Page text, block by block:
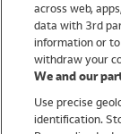
Brands
Trending
Shop All Holiday
Swimwear
Womens
across web,
data with 3rd
information or
withdraw your
We and our
Use precise
identification.